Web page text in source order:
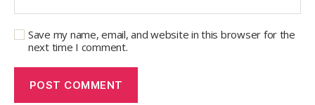
Save my name, email, and website in this browser for the
next time I comment.